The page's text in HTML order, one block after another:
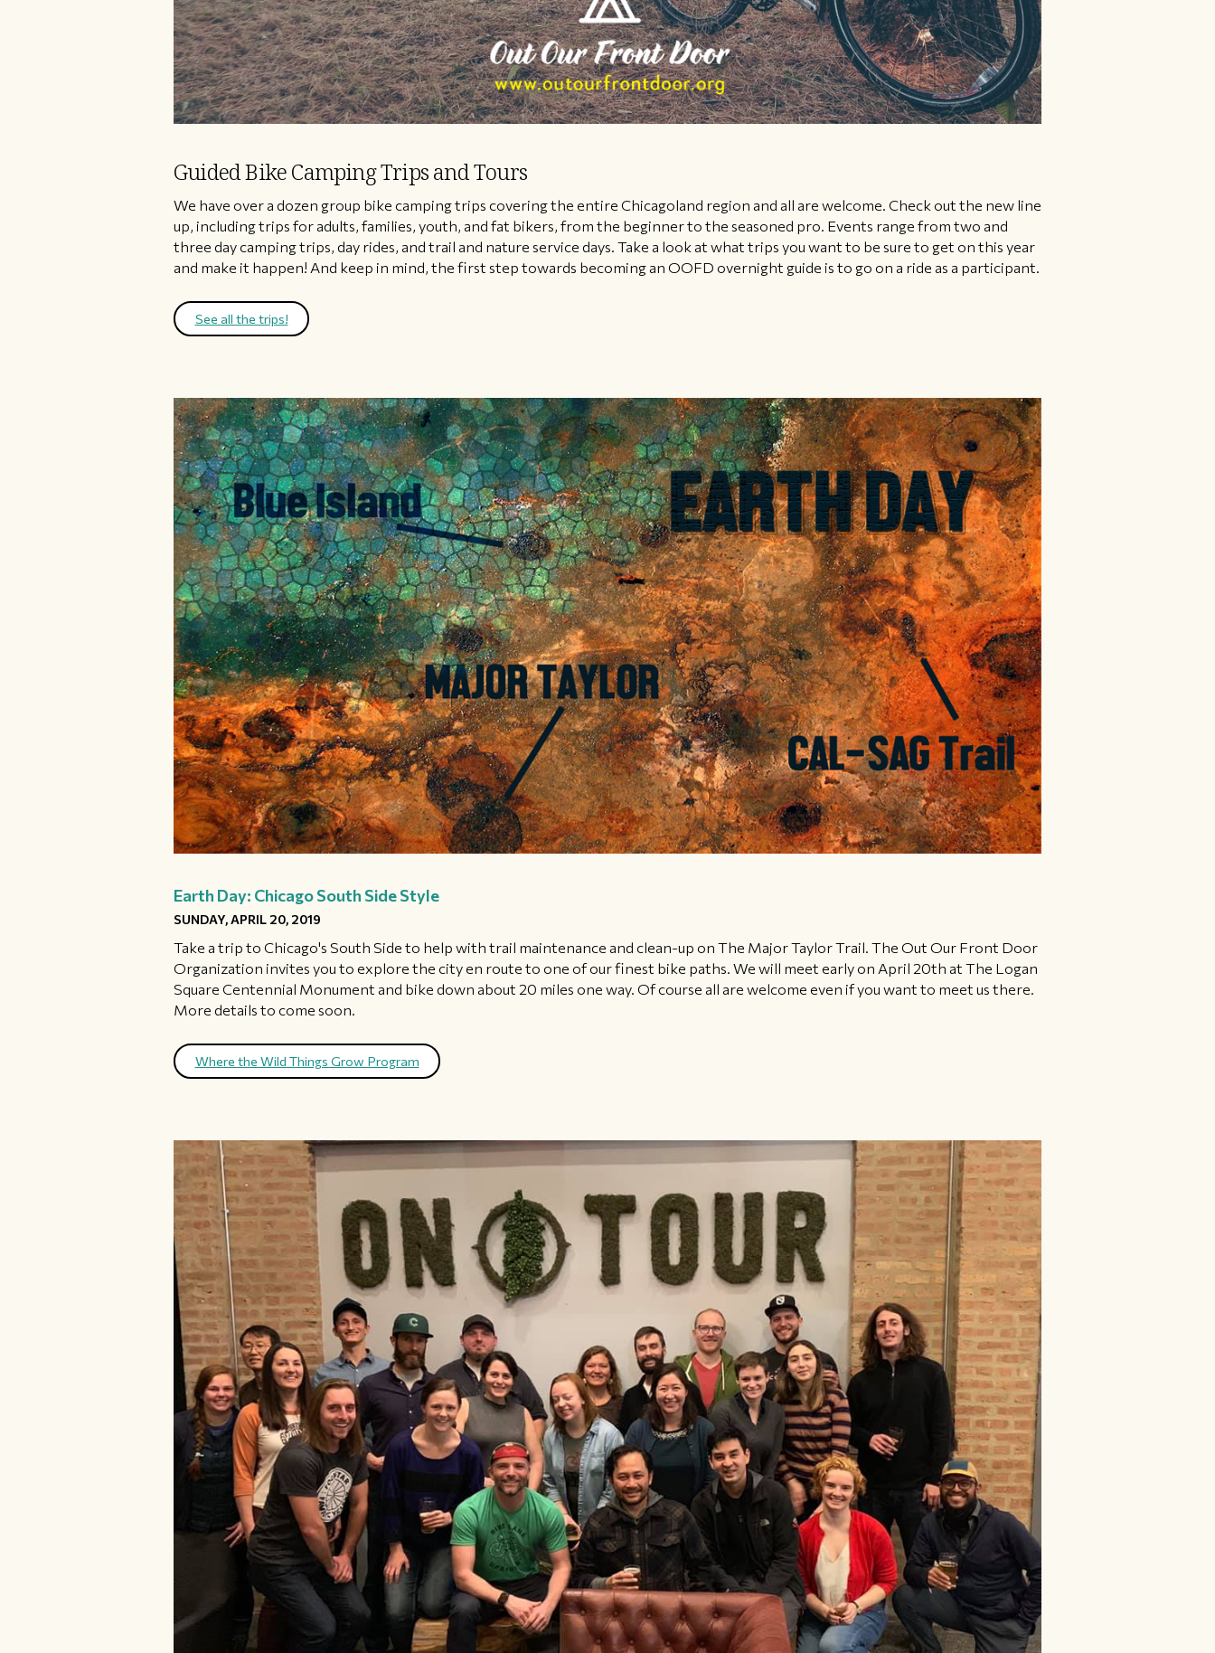
Guided Bike Camping Trips and Tours
​We have over a dozen group bike camping trips covering the entire Chicagoland region and all are welcome. Check out the new line
up, including trips for adults, families, youth, and fat bikers, from the beginner to the seasoned pro. Events range from two and
three day camping trips, day rides, and trail and nature service days. Take a look at what trips you want to be sure to get on this year
and make it happen! And keep in mind, the first step towards becoming an OOFD overnight guide is to go on a ride as a participant.
See all the trips!
Earth Day: Chicago South Side Style
SUNDAY, APRIL 20, 2019
Take a trip to Chicago's South Side to help with trail maintenance and clean-up on The Major Taylor Trail. ​The Out Our Front Door
Organization invites you to explore the city en route to one of our finest bike paths. We will meet early on April 20th at The Logan
Square Centennial Monument and bike down about 20 miles one way. Of course all are welcome even if you want to meet us there.
More details to come soon.
Where the Wild Things Grow Program